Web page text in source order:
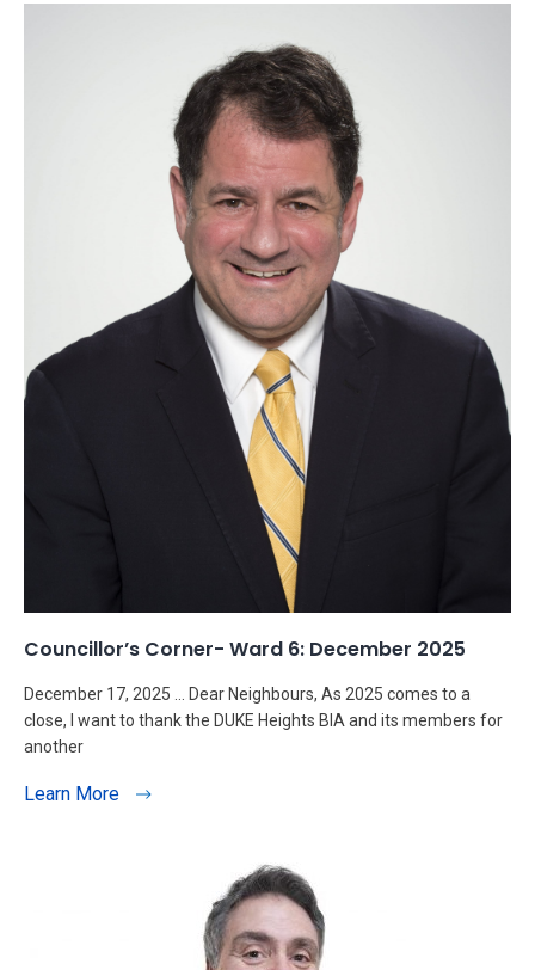
Councillor’s Corner- Ward 6: December 2025
December 17, 2025 … Dear Neighbours, As 2025 comes to a
close, I want to thank the DUKE Heights BIA and its members for
another
Learn More